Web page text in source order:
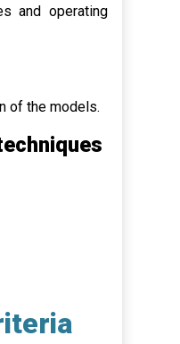
and operating
of the models.